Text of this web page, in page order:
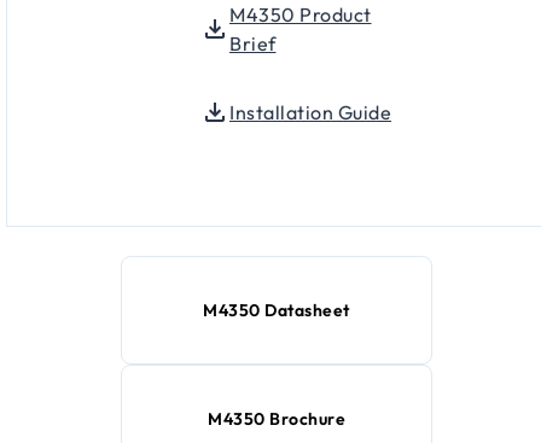
M4350 Product
Brief
Installation Guide
M4350 Datasheet
M4350 Brochure